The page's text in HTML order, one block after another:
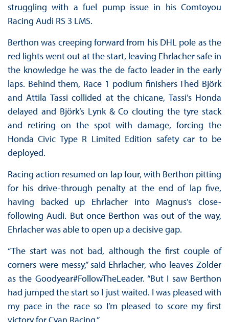
struggling with a fuel pump issue in his Comtoyou
Racing Audi RS 3 LMS.
Berthon was creeping forward from his DHL pole as the
red lights went out at the start, leaving Ehrlacher safe in
the knowledge he was the de facto leader in the early
laps. Behind them, Race 1 podium finishers Thed Björk
and Attila Tassi collided at the chicane, Tassi’s Honda
delayed and Björk’s Lynk & Co clouting the tyre stack
and retiring on the spot with damage, forcing the
Honda Civic Type R Limited Edition safety car to be
deployed.
Racing action resumed on lap four, with Berthon pitting
for his drive-through penalty at the end of lap five,
having backed up Ehrlacher into Magnus’s close-
following Audi. But once Berthon was out of the way,
Ehrlacher was able to open up a decisive gap.
“The start was not bad, although the first couple of
corners were messy,” said Ehrlacher, who leaves Zolder
as the Goodyear#FollowTheLeader. “But I saw Berthon
had jumped the start so I just waited. I was pleased with
my pace in the race so I’m pleased to score my first